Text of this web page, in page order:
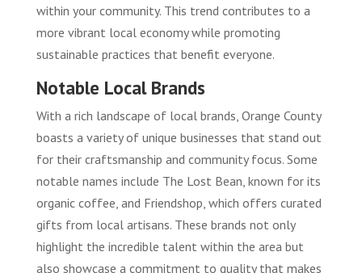
within your community. This trend contributes to a
more vibrant local economy while promoting
sustainable practices that benefit everyone.
Notable Local Brands
With a rich landscape of local brands, Orange County
boasts a variety of unique businesses that stand out
for their craftsmanship and community focus. Some
notable names include The Lost Bean, known for its
organic coffee, and Friendshop, which offers curated
gifts from local artisans. These brands not only
highlight the incredible talent within the area but
also showcase a commitment to quality that makes